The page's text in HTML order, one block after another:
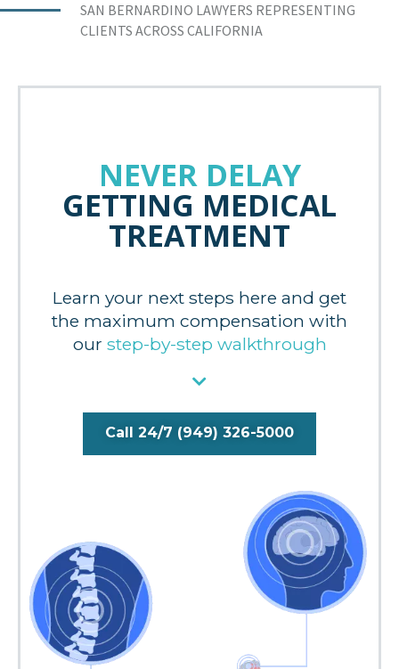
SAN BERNARDINO LAWYERS REPRESENTING
CLIENTS ACROSS CALIFORNIA
NEVER DELAY
GETTING MEDICAL
TREATMENT
Learn your next steps here and get
the maximum compensation with
our step-by-step walkthrough
Call 24/7 (949) 326-5000